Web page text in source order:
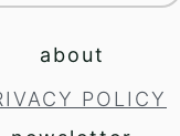
about
POLICY